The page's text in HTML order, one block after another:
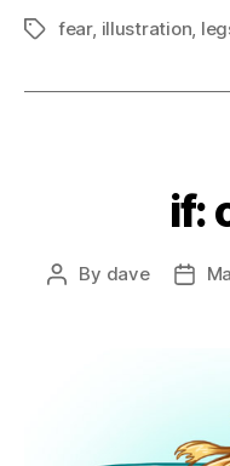
Tagsfear, illustration
if:
Post
By dave
Post